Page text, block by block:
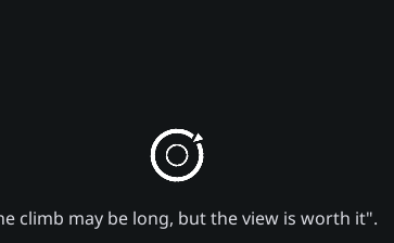
climb may be long, but the view is worth it".